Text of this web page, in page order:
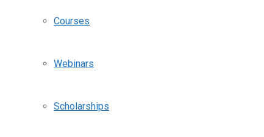
Courses
Webinars
Scholarships